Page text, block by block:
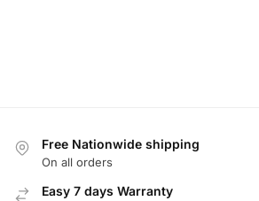
Free Nationwide shipping
On all orders
Easy 7 days Warranty